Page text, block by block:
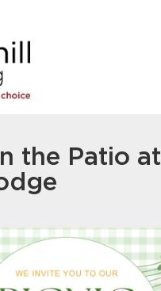
the Patio at